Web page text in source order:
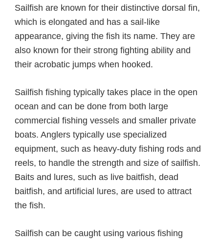
Sailfish are known for their distinctive dorsal fin,
which is elongated and has a sail-like
appearance, giving the fish its name. They are
also known for their strong fighting ability and
their acrobatic jumps when hooked.
Sailfish fishing typically takes place in the open
ocean and can be done from both large
commercial fishing vessels and smaller private
boats. Anglers typically use specialized
equipment, such as heavy-duty fishing rods and
reels, to handle the strength and size of sailfish.
Baits and lures, such as live baitfish, dead
baitfish, and artificial lures, are used to attract
the fish.
Sailfish can be caught using various fishing